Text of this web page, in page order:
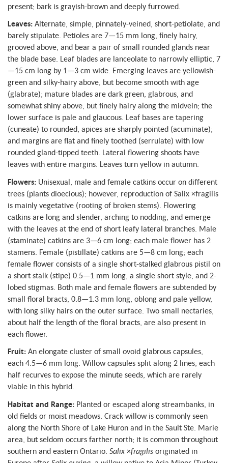
present; bark is grayish-brown and deeply furrowed.
Leaves: Alternate, simple, pinnately-veined, short-petiolate, and
barely stipulate. Petioles are 7—15 mm long, finely hairy,
grooved above, and bear a pair of small rounded glands near
the blade base. Leaf blades are lanceolate to narrowly elliptic, 7
—15 cm long by 1—3 cm wide. Emerging leaves are yellowish-
green and silky-hairy above, but become smooth with age
(glabrate); mature blades are dark green, glabrous, and
somewhat shiny above, but finely hairy along the midvein; the
lower surface is pale and glaucous. Leaf bases are tapering
(cuneate) to rounded, apices are sharply pointed (acuminate);
and margins are flat and finely toothed (serrulate) with low
rounded gland-tipped teeth. Lateral flowering shoots have
leaves with entire margins. Leaves turn yellow in autumn.
Flowers: Unisexual, male and female catkins occur on different
trees (plants dioecious); however, reproduction of Salix ×fragilis
is mainly vegetative (rooting of broken stems). Flowering
catkins are long and slender, arching to nodding, and emerge
with the leaves at the end of short leafy lateral branches. Male
(staminate) catkins are 3—6 cm long; each male flower has 2
stamens. Female (pistillate) catkins are 5—8 cm long; each
female flower consists of a single short-stalked glabrous pistil on
a short stalk (stipe) 0.5—1 mm long, a single short style, and 2-
lobed stigmas. Both male and female flowers are subtended by
small floral bracts, 0.8—1.3 mm long, oblong and pale yellow,
with long silky hairs on the outer surface. Two small nectaries,
about half the length of the floral bracts, are also present in
each flower.
Fruit: An elongate cluster of small ovoid glabrous capsules,
each 4.5—6 mm long. Willow capsules split along 2 lines; each
half recurves to expose the minute seeds, which are rarely
viable in this hybrid.
Habitat and Range: Planted or escaped along streambanks, in
old fields or moist meadows. Crack willow is commonly seen
along the North Shore of Lake Huron and in the Sault Ste. Marie
area, but seldom occurs farther north; it is common throughout
southern and eastern Ontario. Salix ×fragilis originated in